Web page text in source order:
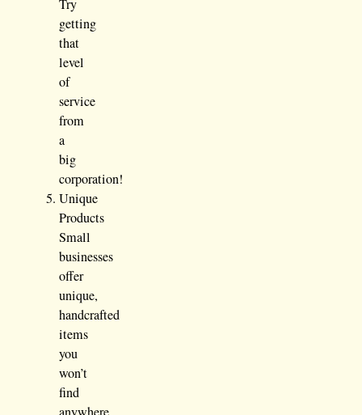
Try
getting
that
level
of
service
from
a
big
corporation!
Unique
Products
Small
businesses
offer
unique,
handcrafted
items
you
won’t
find